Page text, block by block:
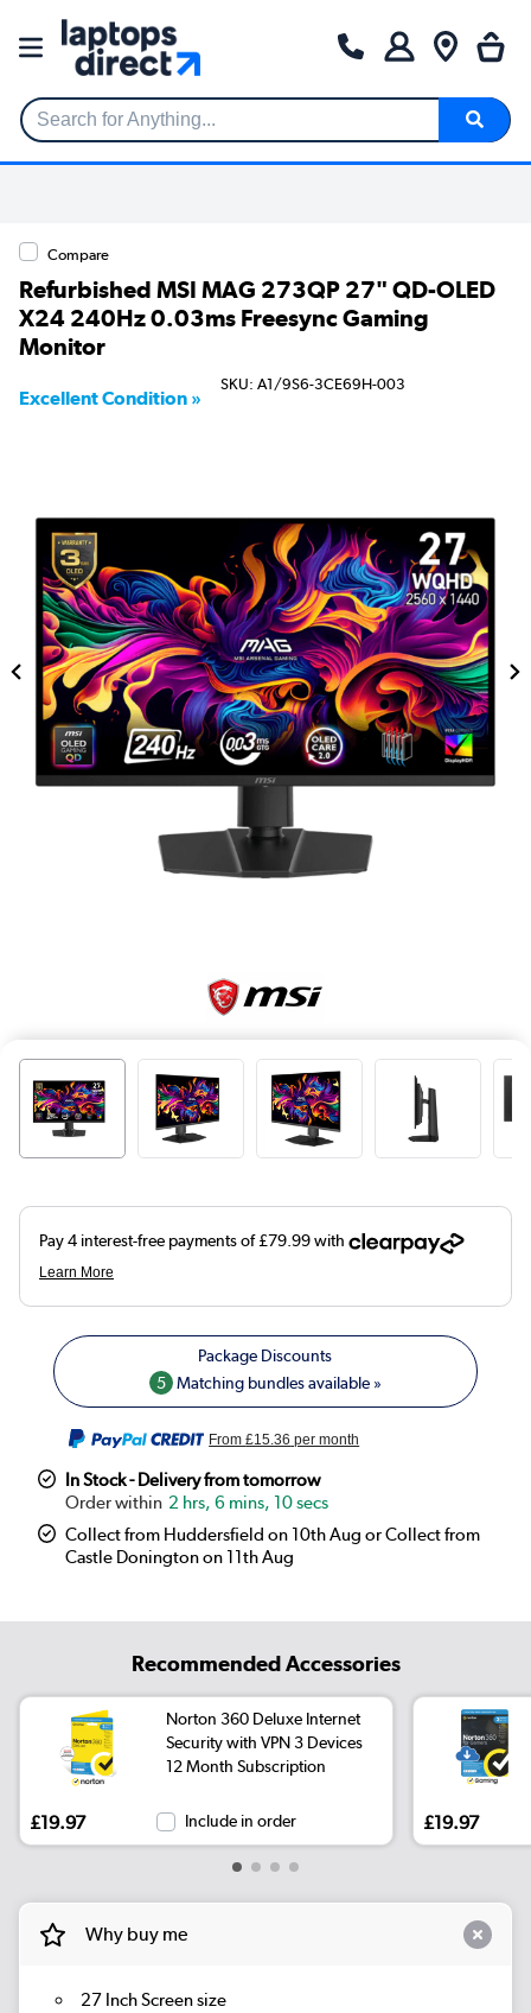
Search for Anything...
Compare
Refurbished MSI MAG 273QP 27" QD-OLED
X24 240Hz 0.03ms Freesync Gaming
Monitor
Excellent Condition »
SKU: A1/9S6-3CE69H-003
5 Matching bundles available »
From£15.36 per month
In Stock - Delivery from tomorrow
2 hrs, 6 mins, 10 secs
Collect from Huddersfield on 10th Aug or Collect from
Castle Donington on 11th Aug
Recommended Accessories
Norton 360 Deluxe Internet
Security with VPN 3 Devices
12 Month Subscription
£19.97 Include in order £19.97
Why buy me
27 Inch Screen size